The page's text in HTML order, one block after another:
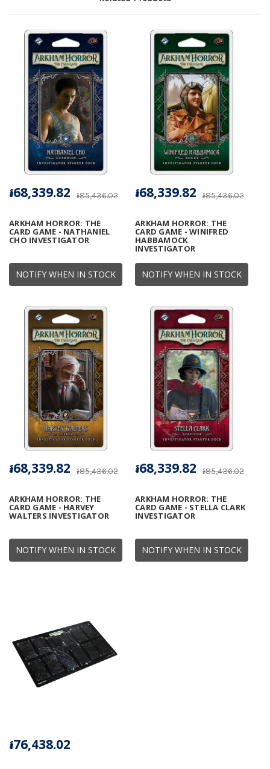
NOTIFY WHEN IN STOCK
ARKHAM HORROR: THE
CARD GAME - NATHANIEL
CHO INVESTIGATOR
៛85,436.02
៛68,339.82
NOTIFY WHEN IN STOCK
ARKHAM HORROR: THE
CARD GAME - WINIFRED
HABBAMOCK
INVESTIGATOR
៛85,436.02
៛68,339.82
NOTIFY WHEN IN STOCK
ARKHAM HORROR: THE
CARD GAME - HARVEY
WALTERS INVESTIGATOR
៛85,436.02
៛68,339.82
NOTIFY WHEN IN STOCK
ARKHAM HORROR: THE
CARD GAME - STELLA CLARK
INVESTIGATOR
៛85,436.02
៛68,339.82
៛76,438.02